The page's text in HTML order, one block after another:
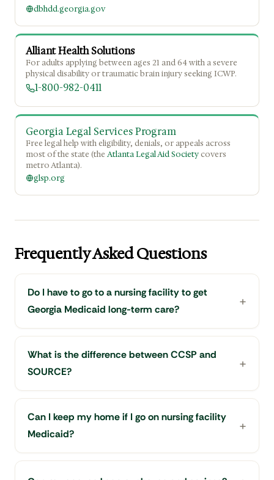
dbhdd.georgia.gov
Alliant Health Solutions
For adults applying between ages 21 and 64 with a severe
physical disability or traumatic brain injury seeking ICWP.
1-800-982-0411
Georgia Legal Services Program
Free legal help with eligibility, denials, or appeals across
most of the state (the Atlanta Legal Aid Societycovers
metro Atlanta).
glsp.org
Frequently Asked Questions
Do I have to go to a nursing facility to get
Georgia Medicaid long-term care?
What is the difference between CCSP and
SOURCE?
Can I keep my home if I go on nursing facility
Medicaid?